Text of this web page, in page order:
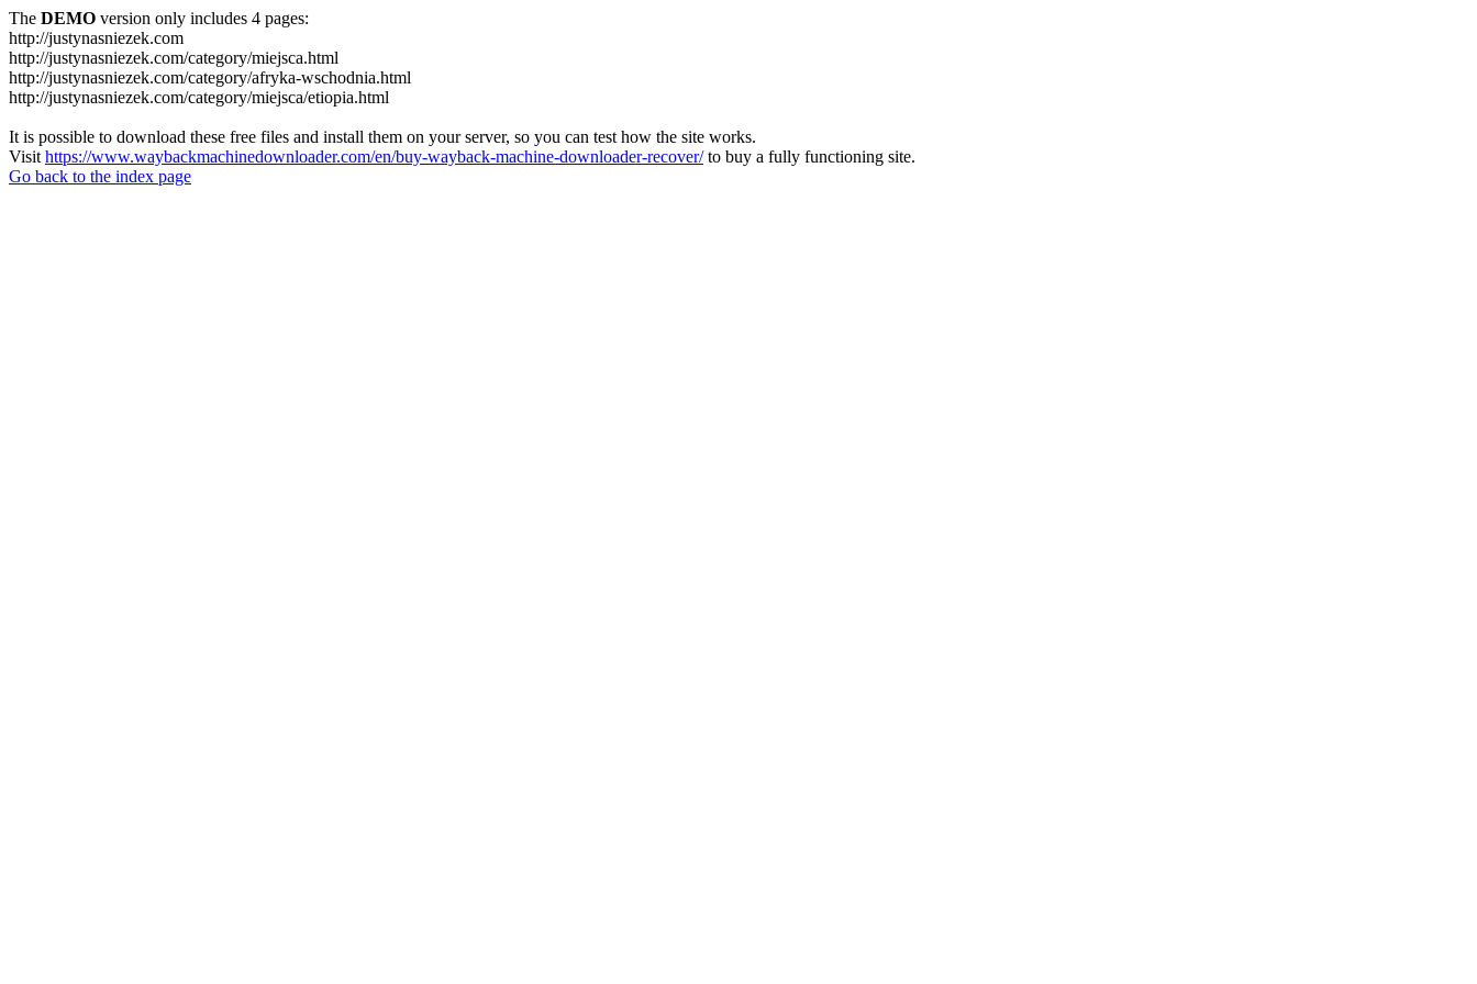
The DEMO version only includes 4 pages:
http://justynasniezek.com
http://justynasniezek.com/category/miejsca.html
http://justynasniezek.com/category/afryka-wschodnia.html
http://justynasniezek.com/category/miejsca/etiopia.html
It is possible to download these free files and install them on your server, so you can test how the site works.
Visit https://www.waybackmachinedownloader.com/en/buy-wayback-machine-downloader-recover/to buy a fully functioning site.
Go back to the index page